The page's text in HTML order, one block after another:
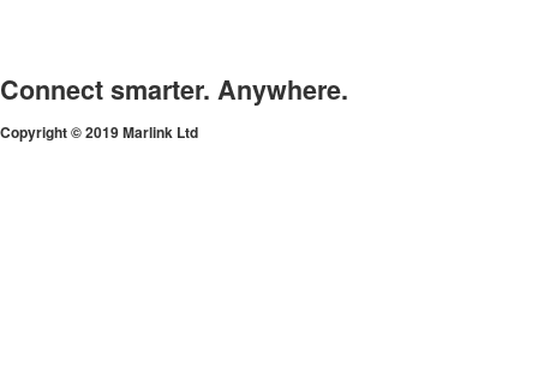
Connect smarter. Anywhere.
Copyright © 2019 Marlink Ltd